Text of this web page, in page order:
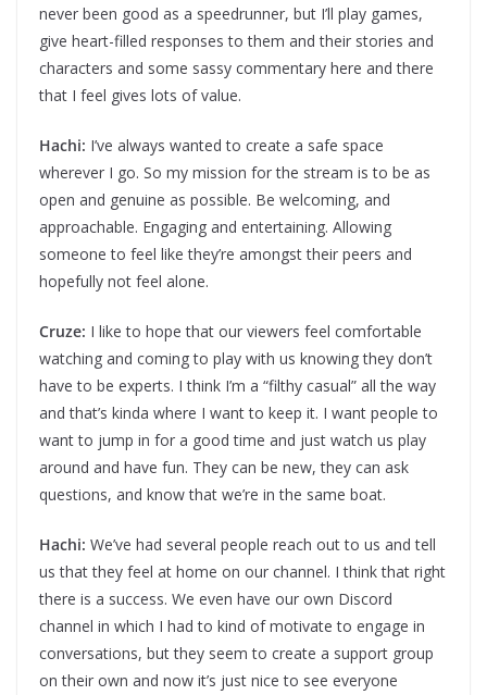
never been good as a speedrunner, but I’ll play games,
give heart-filled responses to them and their stories and
characters and some sassy commentary here and there
that I feel gives lots of value.
Hachi: I’ve always wanted to create a safe space
wherever I go. So my mission for the stream is to be as
open and genuine as possible. Be welcoming, and
approachable. Engaging and entertaining. Allowing
someone to feel like they’re amongst their peers and
hopefully not feel alone.
Cruze: I like to hope that our viewers feel comfortable
watching and coming to play with us knowing they don’t
have to be experts. I think I’m a “filthy casual” all the way
and that’s kinda where I want to keep it. I want people to
want to jump in for a good time and just watch us play
around and have fun. They can be new, they can ask
questions, and know that we’re in the same boat.
Hachi: We’ve had several people reach out to us and tell
us that they feel at home on our channel. I think that right
there is a success. We even have our own Discord
channel in which I had to kind of motivate to engage in
conversations, but they seem to create a support group
on their own and now it’s just nice to see everyone